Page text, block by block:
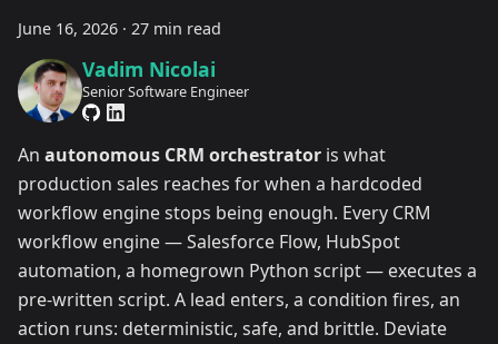
June 16, 2026 · 27 min read
Vadim Nicolai
Senior Software Engineer
An autonomous CRM orchestrator is what
production sales reaches for when a hardcoded
workflow engine stops being enough. Every CRM
workflow engine — Salesforce Flow, HubSpot
automation, a homegrown Python script — executes a
pre-written script. A lead enters, a condition fires, an
action runs: deterministic, safe, and brittle. Deviate